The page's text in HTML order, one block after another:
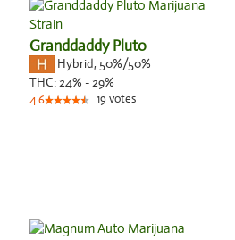
Granddaddy Pluto
Hybrid, 50%/50%
THC:24% - 29%
4.6 19 votes